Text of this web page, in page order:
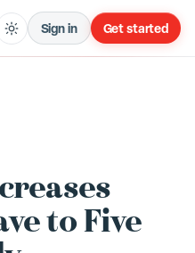
Sign in Get started
to Five